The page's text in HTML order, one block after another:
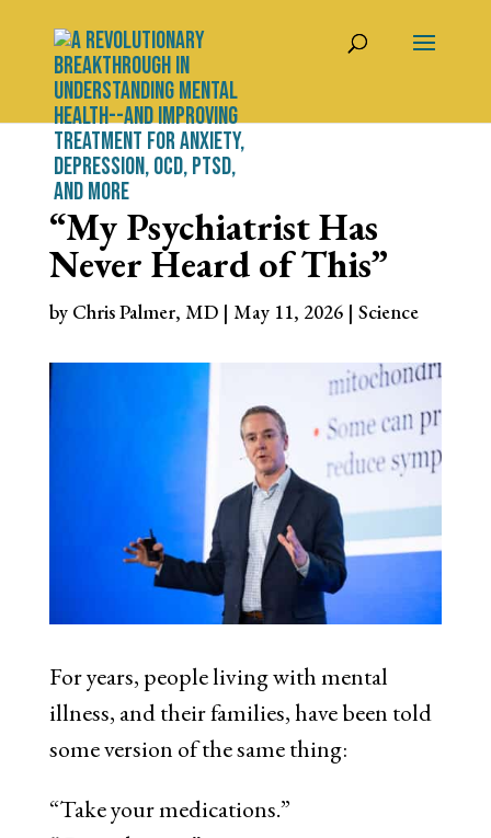
“My Psychiatrist Has
Never Heard of This”
by Chris Palmer, MD| May 11, 2026| Science
For years, people living with mental
illness, and their families, have been told
some version of the same thing:
“Take your medications.”